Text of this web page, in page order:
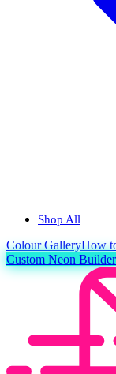
Shop All
ColourGalleryHow
Custom Neon Builder